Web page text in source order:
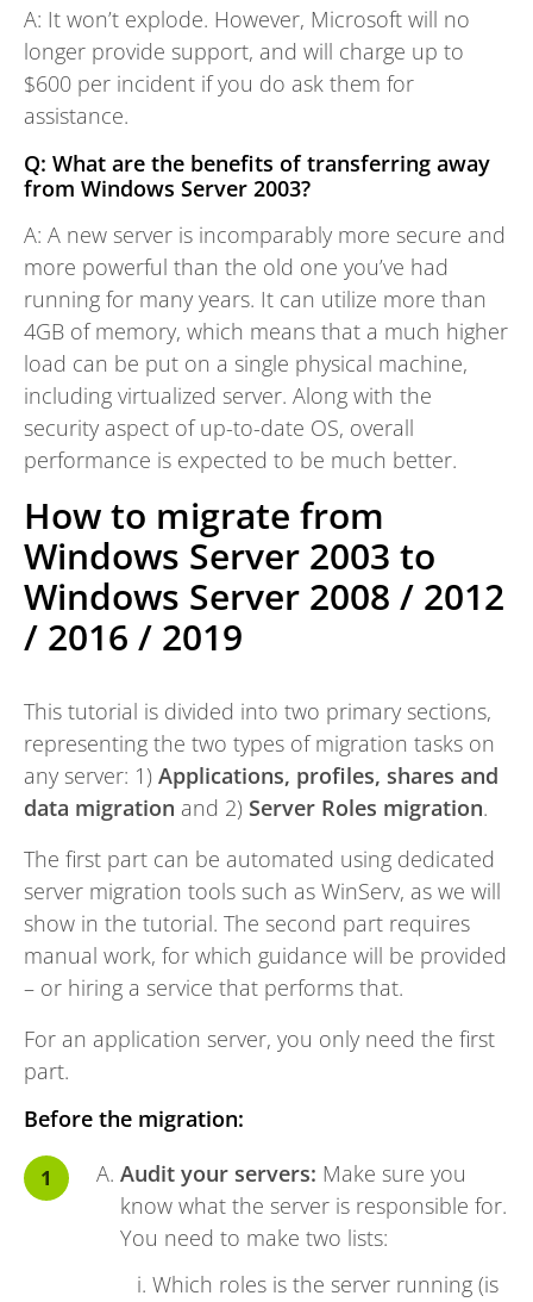
A: It won’t explode. However, Microsoft will no
longer provide support, and will charge up to
$600 per incident if you do ask them for
assistance.
Q: What are the benefits of transferring away
from Windows Server 2003?
A: A new server is incomparably more secure and
more powerful than the old one you’ve had
running for many years. It can utilize more than
4GB of memory, which means that a much higher
load can be put on a single physical machine,
including virtualized server. Along with the
security aspect of up-to-date OS, overall
performance is expected to be much better.
How to migrate from
Windows Server 2003 to
Windows Server 2008 / 2012
/ 2016 / 2019
This tutorial is divided into two primary sections,
representing the two types of migration tasks on
any server: 1) Applications, profiles, shares and
data migration and 2) Server Roles migration.
The first part can be automated using dedicated
server migration tools such as WinServ, as we will
show in the tutorial. The second part requires
manual work, for which guidance will be provided
– or hiring a service that performs that.
For an application server, you only need the first
part.
Before the migration:
Audit your servers: Make sure you
know what the server is responsible for.
You need to make two lists:
Which roles is the server running (is